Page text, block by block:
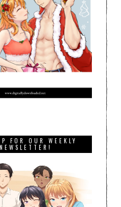
FOR OUR WEEKLY
NEWSLETTER!